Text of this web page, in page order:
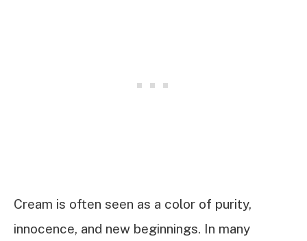
Cream is often seen as a color of purity,
innocence, and new beginnings. In many